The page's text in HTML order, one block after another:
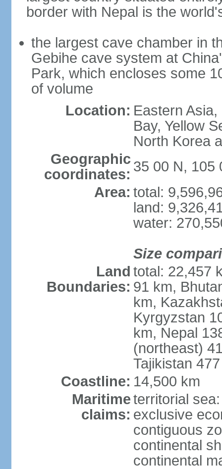
border with Nepal is the
the largest cave chamber in
Gebihe cave system at
Park, which encloses some
of volume
Location: Eastern
Bay, Yellow
North Korea
Geographic
coordinates: 35 00 N, 105
Area: total:
land:
water:
Size
Land
Boundaries:
total: 22,457
91 km,
km,
Kyrgyzstan
km, Nepal
(northeast)
Tajikistan
Coastline: 14,500 km
Maritime
claims:
territorial
exclusive
contiguous
continental
continental